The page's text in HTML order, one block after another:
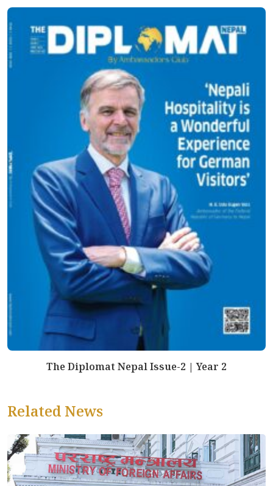
The Diplomat Nepal Issue-2 | Year 2
Related News